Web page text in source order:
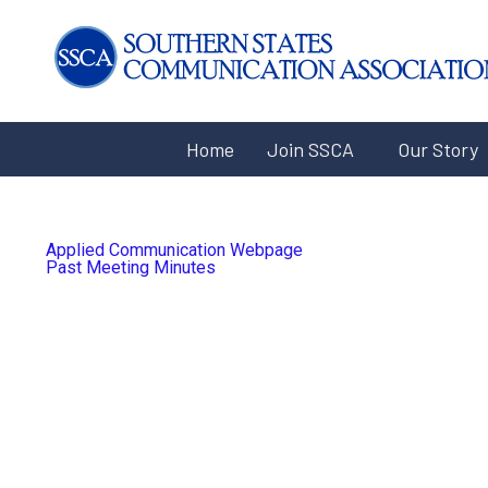
Home Join SSCA Our Story
Applied Communication Webpage
Past Meeting Minutes